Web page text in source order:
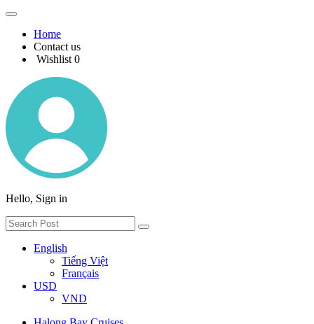
Home
Contact us
Wishlist 0
Hello, Sign in
English
Tiếng Việt
Français
USD
VND